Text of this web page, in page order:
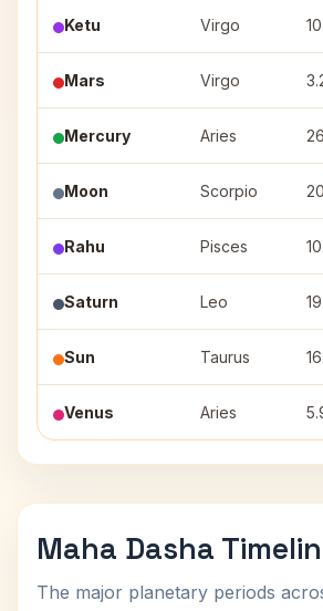
Ketu Virgo
Mars Virgo
Mercury Aries
Moon Scorpio
Rahu Pisces
Saturn Leo
Sun Taurus
Venus Aries
Maha Dasha
The major planetary periods